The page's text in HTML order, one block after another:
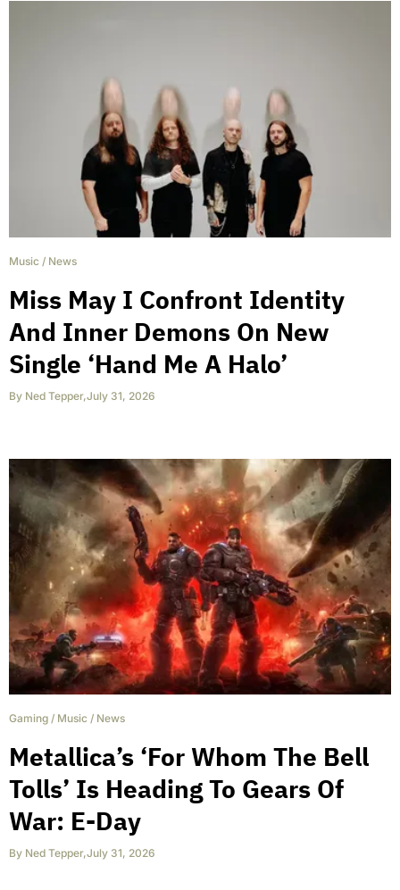
Music / News
Miss May I Confront Identity
And Inner Demons On New
Single ‘Hand Me A Halo’
By Ned Tepper,July 31, 2026
Gaming / Music / News
Metallica’s ‘For Whom The Bell
Tolls’ Is Heading To Gears Of
War: E-Day
By Ned Tepper,July 31, 2026